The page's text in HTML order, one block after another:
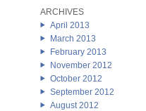
ARCHIVES
April 2013
March 2013
February 2013
November 2012
October 2012
September 2012
August 2012